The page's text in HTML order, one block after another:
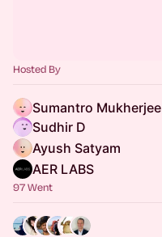
Hosted By
Sumantro Mukherjee
Sudhir D
Ayush Satyam
AER LABS
97 Went